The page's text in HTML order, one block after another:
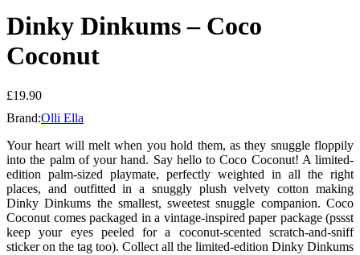
Dinky Dinkums – Coco
Coconut
£19.90
Brand:Olli Ella
Your heart will melt when you hold them, as they snuggle floppily
into the palm of your hand. Say hello to Coco Coconut! A limited-
edition palm-sized playmate, perfectly weighted in all the right
places, and outfitted in a snuggly plush velvety cotton making
Dinky Dinkums the smallest, sweetest snuggle companion. Coco
Coconut comes packaged in a vintage-inspired paper package (pssst
keep your eyes peeled for a coconut-scented scratch-and-sniff
sticker on the tag too). Collect all the limited-edition Dinky Dinkums